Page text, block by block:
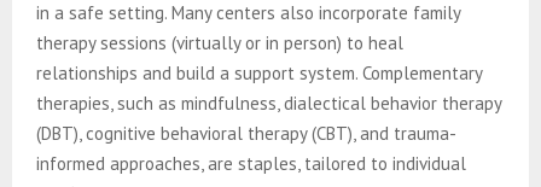
in a safe setting. Many centers also incorporate family
therapy sessions (virtually or in person) to heal
relationships and build a support system. Complementary
therapies, such as mindfulness, dialectical behavior therapy
(DBT), cognitive behavioral therapy (CBT), and trauma-
informed approaches, are staples, tailored to individual